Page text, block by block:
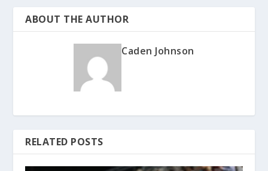
ABOUT THE AUTHOR
Caden Johnson
RELATED POSTS